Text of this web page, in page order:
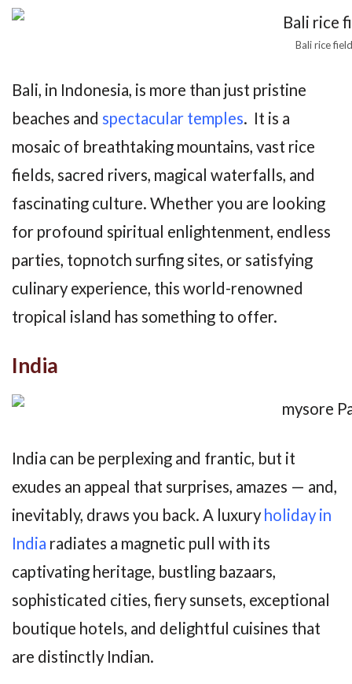
Bali rice
Bali, in Indonesia, is more than just pristine
beaches and spectacular temples. It is a
mosaic of breathtaking mountains, vast rice
fields, sacred rivers, magical waterfalls, and
fascinating culture. Whether you are looking
for profound spiritual enlightenment, endless
parties, topnotch surfing sites, or satisfying
culinary experience, this world-renowned
tropical island has something to offer.
India
India can be perplexing and frantic, but it
exudes an appeal that surprises, amazes — and,
inevitably, draws you back. A luxuryholiday in
India radiates a magnetic pull with its
captivating heritage, bustling bazaars,
sophisticated cities, fiery sunsets, exceptional
boutique hotels, and delightful cuisines that
are distinctly Indian.